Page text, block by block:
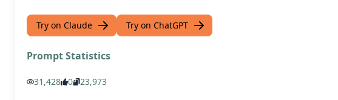
Try on Claude Try on ChatGPT
Prompt Statistics
31,428 0 23,973